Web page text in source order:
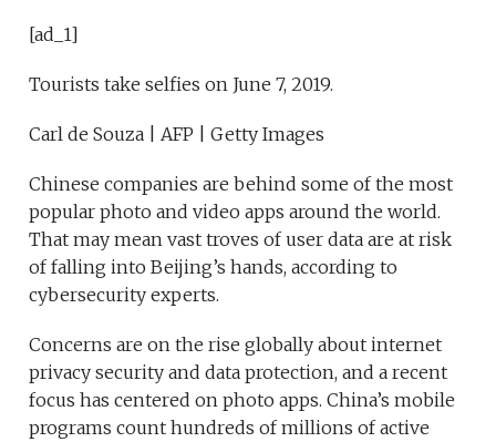
[ad_1]
Tourists take selfies on June 7, 2019.
Carl de Souza | AFP | Getty Images
Chinese companies are behind some of the most
popular photo and video apps around the world.
That may mean vast troves of user data are at risk
of falling into Beijing’s hands, according to
cybersecurity experts.
Concerns are on the rise globally about internet
privacy security and data protection, and a recent
focus has centered on photo apps. China’s mobile
programs count hundreds of millions of active